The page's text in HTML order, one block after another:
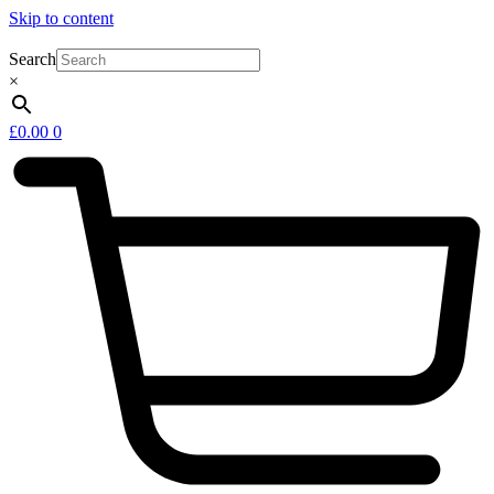
Skip to content
Search
×
£0.00 0